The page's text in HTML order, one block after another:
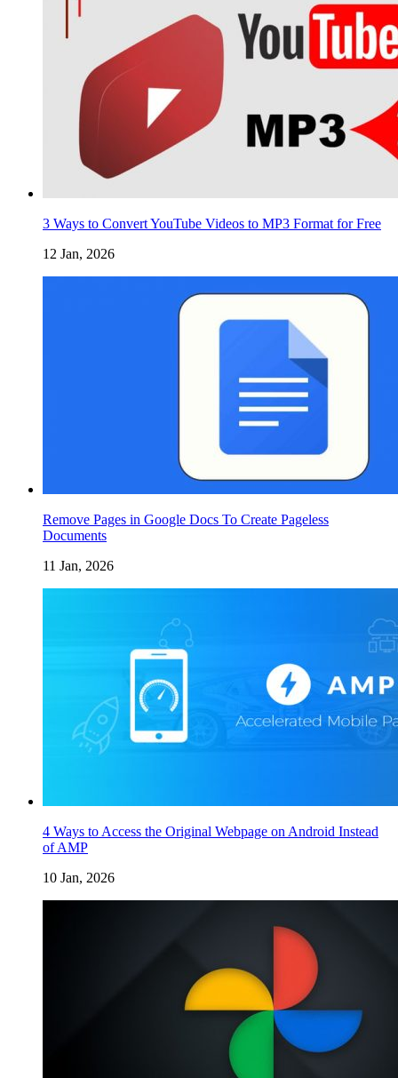
3 Ways to Convert YouTube Videos to MP3 Format for Free
12 Jan, 2026
Remove Pages in Google Docs To Create Pageless
Documents
11 Jan, 2026
4 Ways to Access the Original Webpage on Android Instead
of AMP
10 Jan, 2026